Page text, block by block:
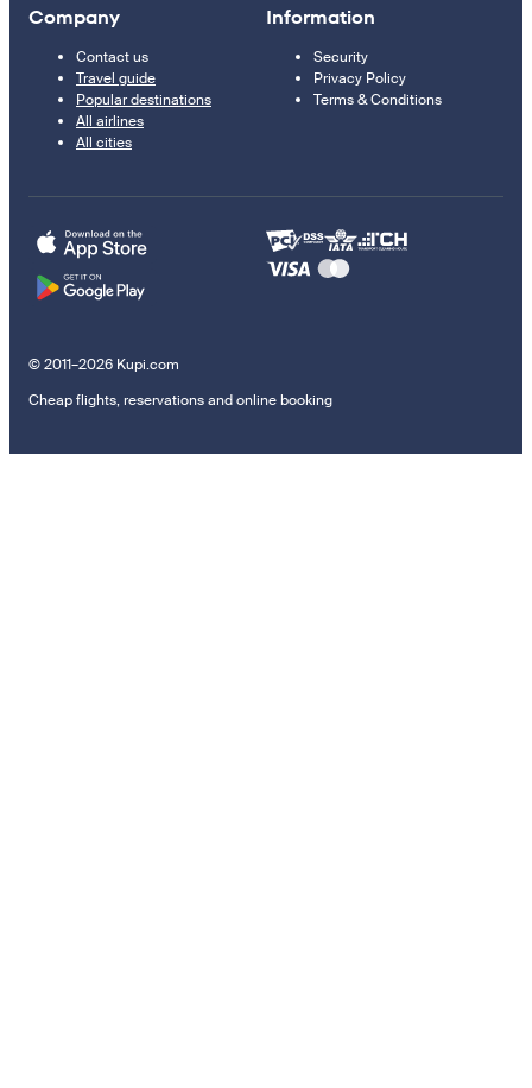
Company
Contact us
Travel guide
Popular destinations
All airlines
All cities
Information
Security
Privacy Policy
Terms & Conditions
© 2011–2026 Kupi.com
Cheap flights, reservations and online booking